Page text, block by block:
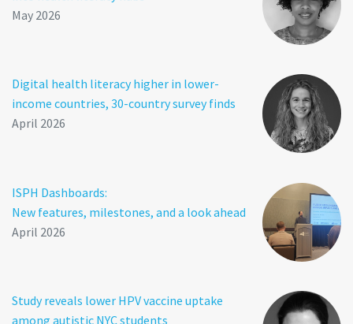
May 2026
Digital health literacy higher in lower-
income countries, 30-country survey finds
April 2026
ISPH Dashboards:
New features, milestones, and a look ahead
April 2026
Study reveals lower HPV vaccine uptake
among autistic NYC students